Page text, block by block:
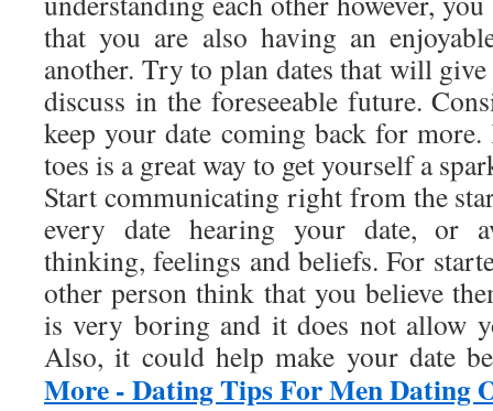
that you are also having an
another. Try to plan dates that will
discuss in the foreseeable future.
keep your date coming back for
toes is a great way to get yourself a
Start communicating right from the
every date hearing your date, or
thinking, feelings and beliefs. For
other person think that you believe
is very boring and it does not allow
Also, it could help make your date
More - Dating Tips For Men Dating